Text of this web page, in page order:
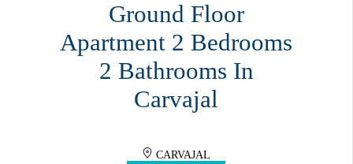
Ground Floor
Apartment 2 Bedrooms
2 Bathrooms In
Carvajal
CARVAJAL